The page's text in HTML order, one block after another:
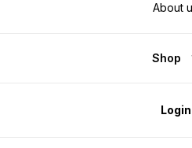
About
Shop
Login